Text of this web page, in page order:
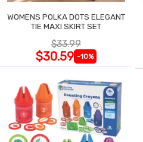
WOMENS POLKA DOTS ELEGANT
TIE MAXI SKIRT SET
$33.99
$30.59 -10%